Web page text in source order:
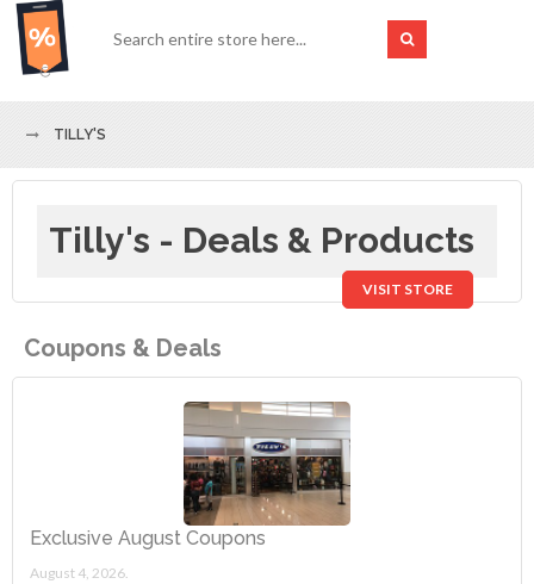
TILLY'S
Tilly's - Deals & Products
VISIT STORE
Coupons & Deals
Exclusive August Coupons
August 4, 2026.